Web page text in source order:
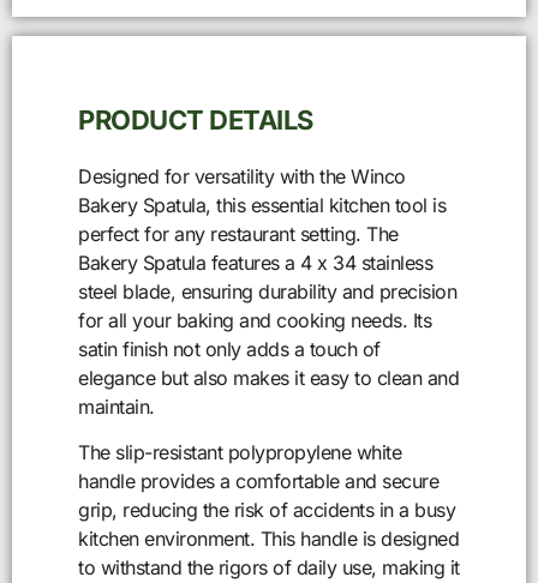
PRODUCT DETAILS
Designed for versatility with the Winco
Bakery Spatula, this essential kitchen tool is
perfect for any restaurant setting. The
Bakery Spatula features a 4 x 34 stainless
steel blade, ensuring durability and precision
for all your baking and cooking needs. Its
satin finish not only adds a touch of
elegance but also makes it easy to clean and
maintain.
The slip-resistant polypropylene white
handle provides a comfortable and secure
grip, reducing the risk of accidents in a busy
kitchen environment. This handle is designed
to withstand the rigors of daily use, making it